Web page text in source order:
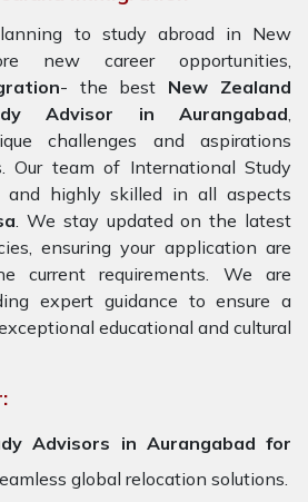
to study abroad in New
new career opportunities,
- the best New Zealand
Advisor in Aurangabad,
challenges and aspirations
Our team of International Study
and highly skilled in all aspects
. We stay updated on the latest
ensuring your application are
current requirements. We are
expert guidance to ensure a
educational and cultural
Advisors in Aurangabad for
global relocation solutions.